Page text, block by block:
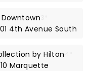
4th Avenue South
by Hilton
Marquette